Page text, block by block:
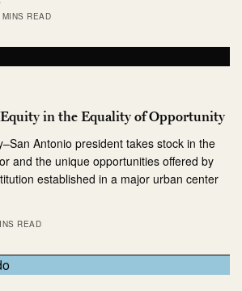
MINS READ
Equity in the Equality of Opportunity
Antonio president takes stock in the
and the unique opportunities offered by
established in a major urban center
READ